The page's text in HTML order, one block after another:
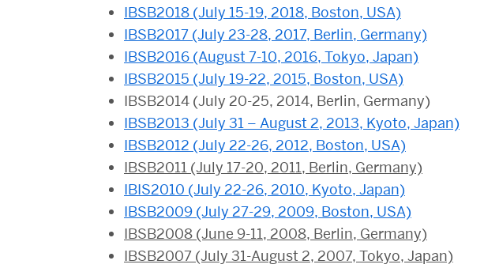
IBSB2018 (July 15-19, 2018, Boston, USA)
IBSB2017 (July 23-28, 2017, Berlin, Germany)
IBSB2016 (August 7-10, 2016, Tokyo, Japan)
IBSB2015 (July 19-22, 2015, Boston, USA)
IBSB2014 (July 20-25, 2014, Berlin, Germany)
IBSB2013 (July 31 – August 2, 2013, Kyoto, Japan)
IBSB2012 (July 22-26, 2012, Boston, USA)
IBSB2011 (July 17-20, 2011, Berlin, Germany)
IBIS2010 (July 22-26, 2010, Kyoto, Japan)
IBSB2009 (July 27-29, 2009, Boston, USA)
IBSB2008 (June 9-11, 2008, Berlin, Germany)
IBSB2007 (July 31-August 2, 2007, Tokyo, Japan)